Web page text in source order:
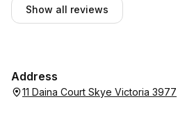
Show all reviews
Address
11 Daina Court Skye Victoria 3977